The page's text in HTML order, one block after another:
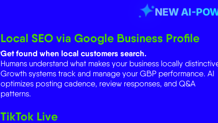
Local SEO via Google Business Profile
Get found when local customers search.
Humans understand what makes your business locally distinctive.
Growth systems track and manage your GBP performance. AI
optimizes posting cadence, review responses, and Q&A
patterns.
TikTok Live
Turn live sessions into real-time sales.
Humans host, perform, and connect with viewers in real time.